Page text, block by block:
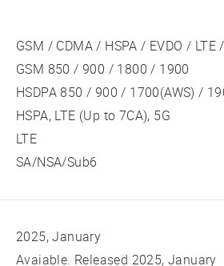
GSM / CDMA / HSPA / EVDO / LTE
GSM 850 / 900 / 1800 / 1900
HSDPA 850 / 900 / 1700(AWS) /
HSPA, LTE (Up to 7CA), 5G
LTE
SA/NSA/Sub6
2025, January
Avaiable. Released 2025, January